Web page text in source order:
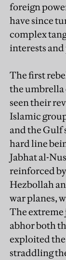
foreign
have since
complex
interests
The first
the umbrella
seen their
Islamic
and the Gulf
hard line
Jabhat al-
reinforced
Hezbollah
war planes,
The extreme
abhor both
exploited the
straddling